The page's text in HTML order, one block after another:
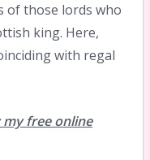
of those lords who
king. Here,
with regal
free online